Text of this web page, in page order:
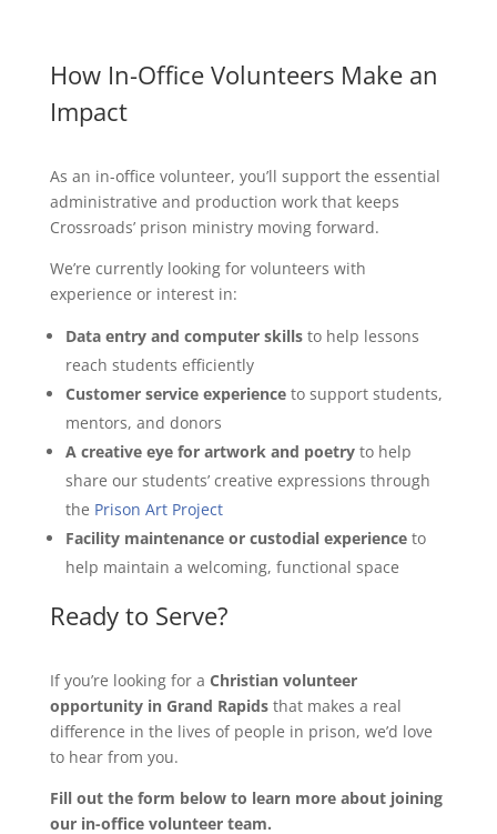
How In-Office Volunteers Make an
Impact
As an in-office volunteer, you’ll support the essential
administrative and production work that keeps
Crossroads’ prison ministry moving forward.
We’re currently looking for volunteers with
experience or interest in:
Data entry and computer skillsto help lessons
reach students efficiently
Customer service experienceto support students,
mentors, and donors
A creative eye for artwork and poetryto help
share our students’ creative expressions through
the Prison Art Project
Facility maintenance or custodial experienceto
help maintain a welcoming, functional space
Ready to Serve?
If you’re looking for a Christian volunteer
opportunity in Grand Rapidsthat makes a real
difference in the lives of people in prison, we’d love
to hear from you.
Fill out the form below to learn more about joining
our in-office volunteer team.